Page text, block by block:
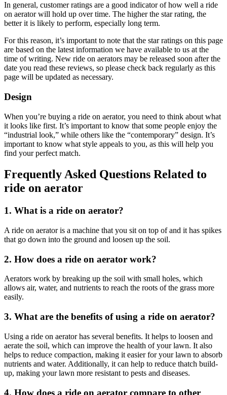
In general, customer ratings are a good indicator of how well a ride
on aerator will hold up over time. The higher the star rating, the
better it is likely to perform, especially long term.
For this reason, it’s important to note that the star ratings on this page
are based on the latest information we have available to us at the
time of writing. New ride on aerators may be released soon after the
date you read these reviews, so please check back regularly as this
page will be updated as necessary.
Design
When you’re buying a ride on aerator, you need to think about what
it looks like first. It’s important to know that some people enjoy the
“industrial look,” while others like the “contemporary” design. It’s
important to know what style appeals to you, as this will help you
find your perfect match.
Frequently Asked Questions Related to
ride on aerator
1. What is a ride on aerator?
A ride on aerator is a machine that you sit on top of and it has spikes
that go down into the ground and loosen up the soil.
2. How does a ride on aerator work?
Aerators work by breaking up the soil with small holes, which
allows air, water, and nutrients to reach the roots of the grass more
easily.
3. What are the benefits of using a ride on aerator?
Using a ride on aerator has several benefits. It helps to loosen and
aerate the soil, which can improve the health of your lawn. It also
helps to reduce compaction, making it easier for your lawn to absorb
nutrients and water. Additionally, it can help to reduce thatch build-
up, making your lawn more resistant to pests and diseases.
4. How does a ride on aerator compare to other